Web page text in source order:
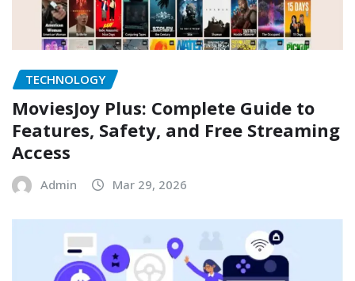
TECHNOLOGY
MoviesJoy Plus: Complete Guide to
Features, Safety, and Free Streaming
Access
Admin Mar 29, 2026